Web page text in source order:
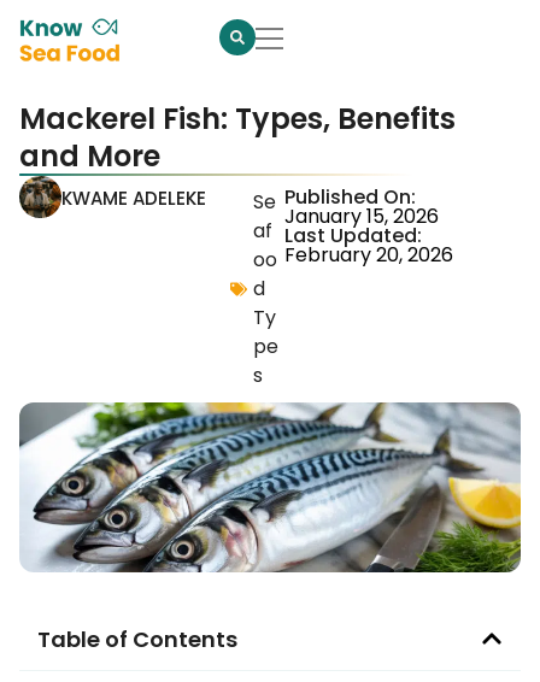
Mackerel Fish: Types, Benefits
and More
KWAME ADELEKE
Se
af
oo
d
Ty
pe
s
Published On:
January 15, 2026
Last Updated:
February 20, 2026
Table of Contents